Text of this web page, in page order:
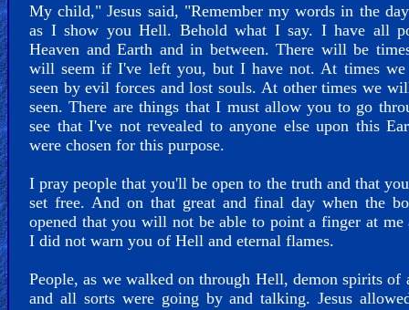
My child," Jesus said, "Remember my words in the
as I show you Hell. Behold what I say. I have all
Heaven and Earth and in between. There will be
will seem if I've left you, but I have not. At times
seen by evil forces and lost souls. At other times we
seen. There are things that I must allow you to go
see that I've not revealed to anyone else upon this
were chosen for this purpose.
I pray people that you'll be open to the truth and that
set free. And on that great and final day when the
opened that you will not be able to point a finger at me
I did not warn you of Hell and eternal flames.
People, as we walked on through Hell, demon spirits of
and all sorts were going by and talking. Jesus